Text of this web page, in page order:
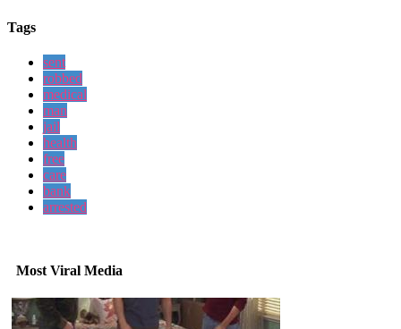
Tags
sent
robbed
medical
man
jail
health
free
care
bank
arrested
Most Viral Media